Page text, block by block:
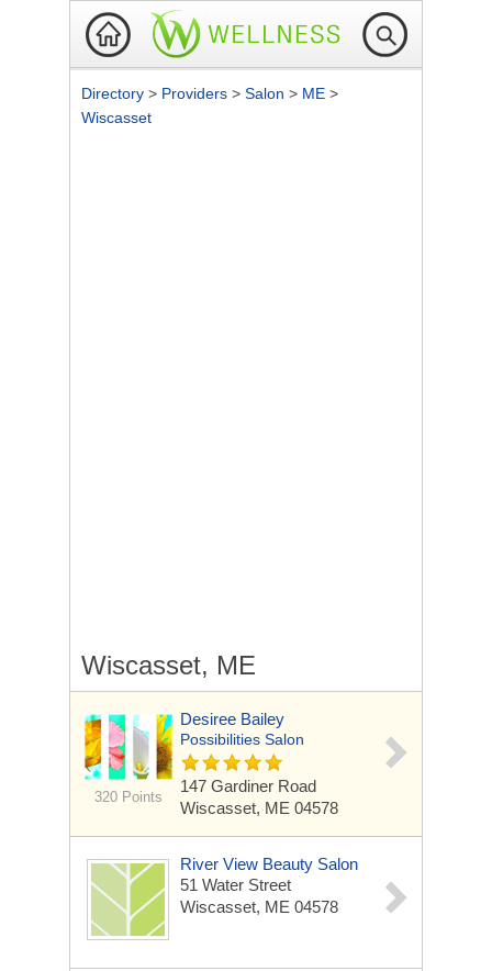
Directory > Providers > Salon > ME >
Wiscasset
Wiscasset, ME
320 Points
Desiree Bailey
Possibilities Salon
147 Gardiner Road
Wiscasset, ME 04578
River View Beauty Salon
51 Water Street
Wiscasset, ME 04578